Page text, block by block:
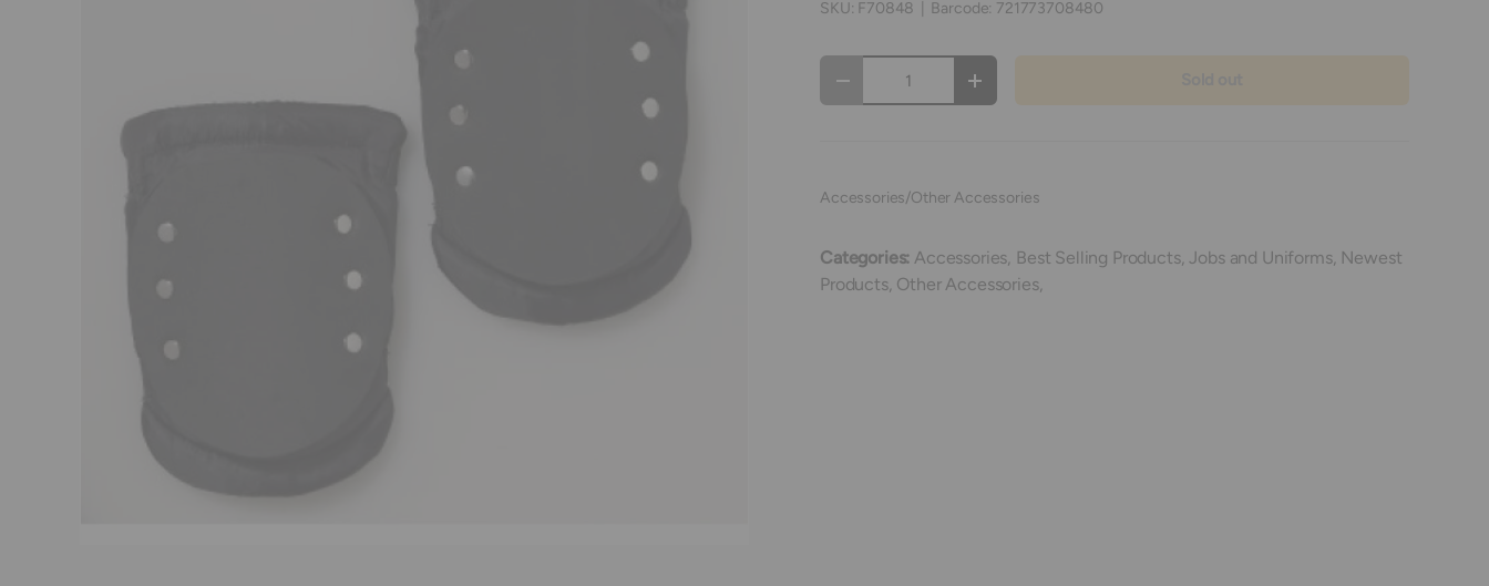
SKU: F70848 Barcode: 721773708480
Decrease quantityIncrease quantity
Accessories/Other Accessories
Categories: Accessories, Best Selling Products, Jobs and Uniforms, Newest
Products, Other Accessories,